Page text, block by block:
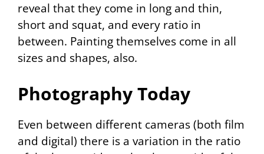
reveal that they come in long and thin,
short and squat, and every ratio in
between. Painting themselves come in all
sizes and shapes, also.
Photography Today
Even between different cameras (both film
and digital) there is a variation in the ratio